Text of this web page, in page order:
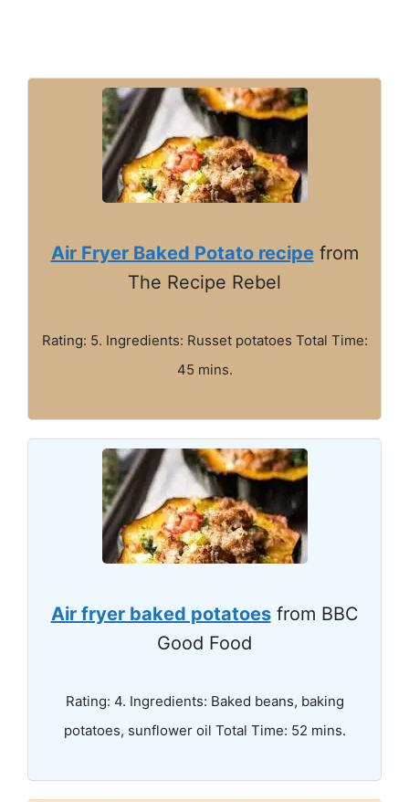
Air Fryer Baked Potato recipefrom
The Recipe Rebel
Rating: 5. Ingredients: Russet potatoes Total Time:
45 mins.
Air fryer baked potatoesfrom BBC
Good Food
Rating: 4. Ingredients: Baked beans, baking
potatoes, sunflower oil Total Time: 52 mins.